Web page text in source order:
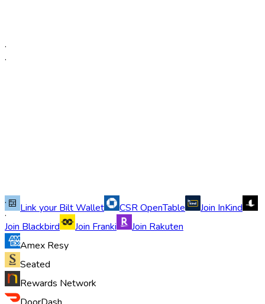
·
·
·
·
Link your Bilt Wallet CSR OpenTable
Join InKind
Join Blackbird
Join Franki
Join Rakuten
Amex Resy
Seated
Rewards Network